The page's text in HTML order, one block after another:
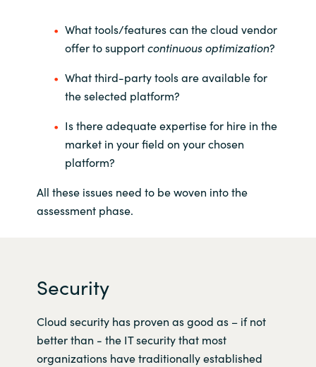
What tools/features can the cloud vendor
offer to supportcontinuous optimization?
What third-party tools are available for
the selected platform?
Is there adequate expertise for hire in the
market in your field on your chosen
platform?
All these issues need to be woven into the
assessment phase.
Security
Cloud security has proven as good as – if not
better than - the IT security that most
organizations have traditionally established